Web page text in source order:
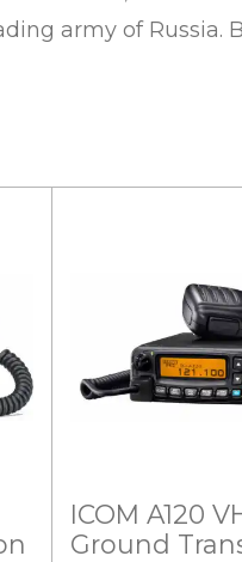
army of Russia.
ICOM A120
Ground